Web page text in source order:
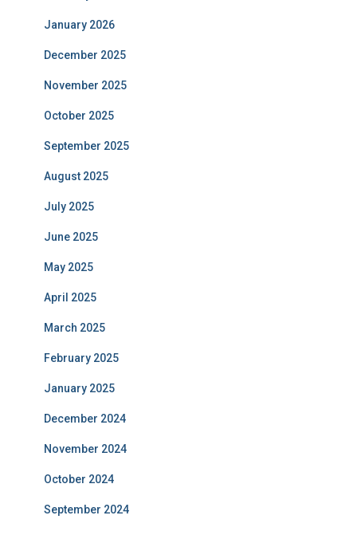
January 2026
December 2025
November 2025
October 2025
September 2025
August 2025
July 2025
June 2025
May 2025
April 2025
March 2025
February 2025
January 2025
December 2024
November 2024
October 2024
September 2024